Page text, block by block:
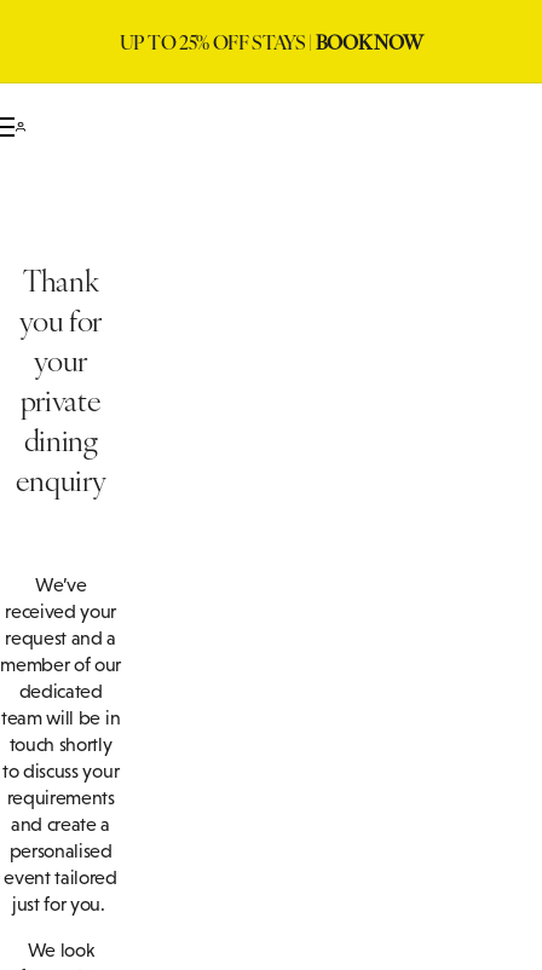
UP TO 25% OFF STAYS |BOOK NOW
Thank
you for
your
private
dining
enquiry
We’ve
received your
request and a
member of our
dedicated
team will be in
touch shortly
to discuss your
requirements
and create a
personalised
event tailored
just for you.
We look